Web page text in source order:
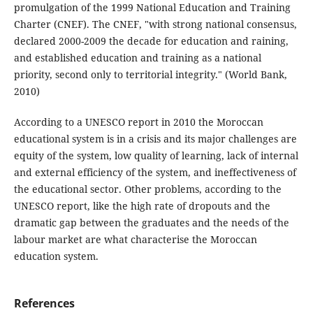
promulgation of the 1999 National Education and Training
Charter (CNEF). The CNEF, "with strong national consensus,
declared 2000-2009 the decade for education and raining,
and established education and training as a national
priority, second only to territorial integrity." (World Bank,
2010)
According to a UNESCO report in 2010 the Moroccan
educational system is in a crisis and its major challenges are
equity of the system, low quality of learning, lack of internal
and external efficiency of the system, and ineffectiveness of
the educational sector. Other problems, according to the
UNESCO report, like the high rate of dropouts and the
dramatic gap between the graduates and the needs of the
labour market are what characterise the Moroccan
education system.
References